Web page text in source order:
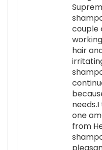
couple
hair
one
from